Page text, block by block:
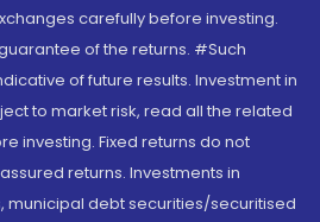
carefully before investing.
of the returns. #Such
of future results. Investment in
to market risk, read all the related
investing. Fixed returns do not
returns. Investments in
municipal debt securities/securitised